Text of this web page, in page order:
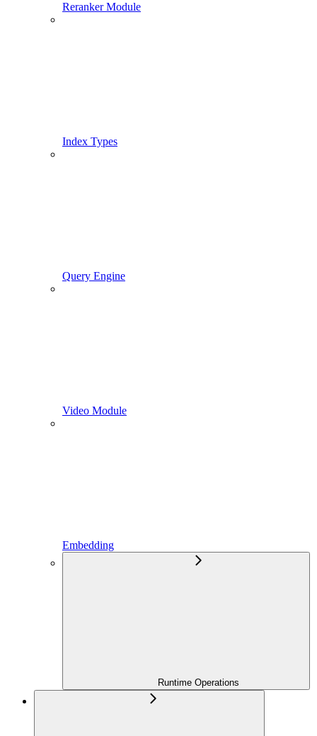
Reranker Module
Index Types
Query Engine
Video Module
Embedding
Runtime Operations